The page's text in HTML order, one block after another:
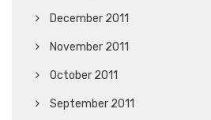
December 2011
November 2011
October 2011
September 2011